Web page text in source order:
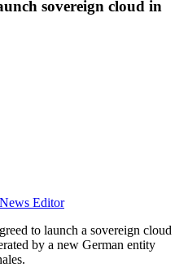
sovereign cloud in
News Editor
to launch a sovereign cloud
by a new German entity